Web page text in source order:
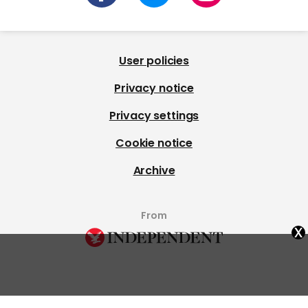
User policies
Privacy notice
Privacy settings
Cookie notice
Archive
From
x